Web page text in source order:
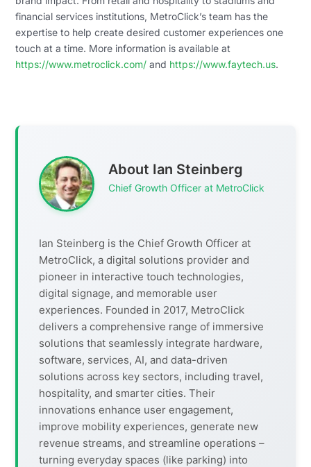
financial services institutions, MetroClick’s team has the
expertise to help create desired customer experiences one
touch at a time. More information is available at
https://www.metroclick.com/ and https://www.faytech.us.
About Ian Steinberg
Chief Growth Officer at MetroClick
Ian Steinberg is the Chief Growth Officer at
MetroClick, a digital solutions provider and
pioneer in interactive touch technologies,
digital signage, and memorable user
experiences. Founded in 2017, MetroClick
delivers a comprehensive range of immersive
solutions that seamlessly integrate hardware,
software, services, AI, and data-driven
solutions across key sectors, including travel,
hospitality, and smarter cities. Their
innovations enhance user engagement,
improve mobility experiences, generate new
revenue streams, and streamline operations –
turning everyday spaces (like parking) into